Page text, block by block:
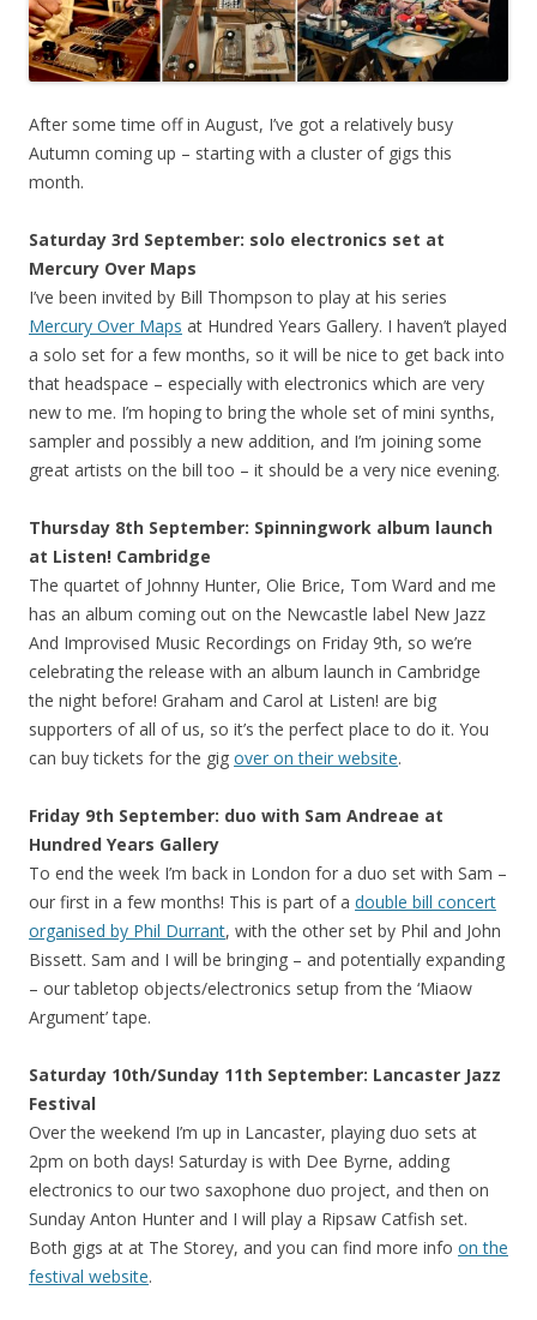
After some time off in August, I’ve got a relatively busy
Autumn coming up – starting with a cluster of gigs this
month.
Saturday 3rd September: solo electronics set at
Mercury Over Maps
I’ve been invited by Bill Thompson to play at his series
Mercury Over Maps at Hundred Years Gallery. I haven’t played
a solo set for a few months, so it will be nice to get back into
that headspace – especially with electronics which are very
new to me. I’m hoping to bring the whole set of mini synths,
sampler and possibly a new addition, and I’m joining some
great artists on the bill too – it should be a very nice evening.
Thursday 8th September: Spinningwork album launch
at Listen! Cambridge
The quartet of Johnny Hunter, Olie Brice, Tom Ward and me
has an album coming out on the Newcastle label New Jazz
And Improvised Music Recordings on Friday 9th, so we’re
celebrating the release with an album launch in Cambridge
the night before! Graham and Carol at Listen! are big
supporters of all of us, so it’s the perfect place to do it. You
can buy tickets for the gig over on their website.
Friday 9th September: duo with Sam Andreae at
Hundred Years Gallery
To end the week I’m back in London for a duo set with Sam –
our first in a few months! This is part of a double bill concert
organised by Phil Durrant, with the other set by Phil and John
Bissett. Sam and I will be bringing – and potentially expanding
– our tabletop objects/electronics setup from the ‘Miaow
Argument’ tape.
Saturday 10th/Sunday 11th September: Lancaster Jazz
Festival
Over the weekend I’m up in Lancaster, playing duo sets at
2pm on both days! Saturday is with Dee Byrne, adding
electronics to our two saxophone duo project, and then on
Sunday Anton Hunter and I will play a Ripsaw Catfish set.
Both gigs at at The Storey, and you can find more info on the
festival website.